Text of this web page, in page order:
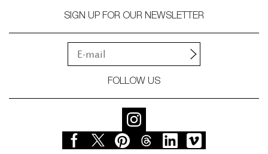
SIGN UP FOR OUR NEWSLETTER
FOLLOW US